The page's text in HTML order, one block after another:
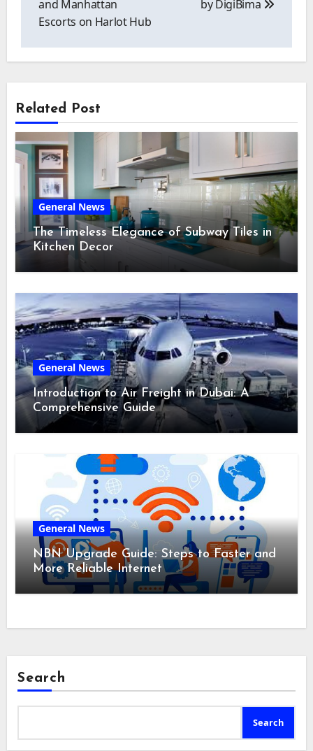
and Manhattan
Escorts on Harlot Hub
by DigiBima
Related Post
General News
The Timeless Elegance of Subway Tiles in
Kitchen Decor
General News
Introduction to Air Freight in Dubai: A
Comprehensive Guide
General News
NBN Upgrade Guide: Steps to Faster and
More Reliable Internet
Search
Search